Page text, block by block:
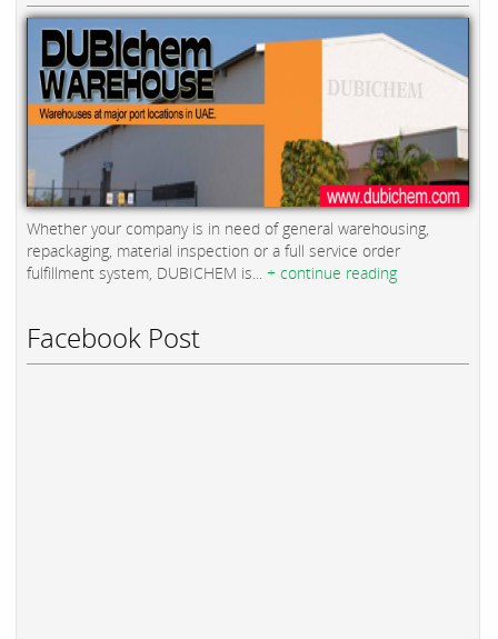
Whether your company is in need of general warehousing,
repackaging, material inspection or a full service order
fulfillment system, DUBICHEM is... + continue reading
Facebook Post